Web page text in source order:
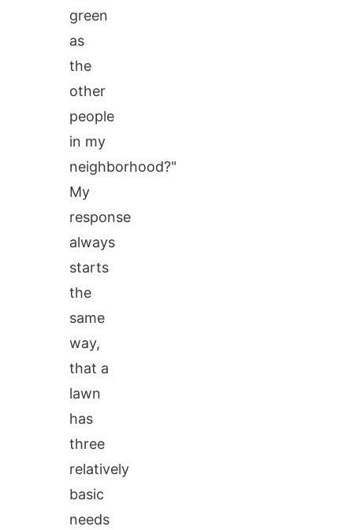
green
as
the
other
people
in my
neighborhood?"
My
response
always
starts
the
same
way,
that a
lawn
has
three
relatively
basic
needs